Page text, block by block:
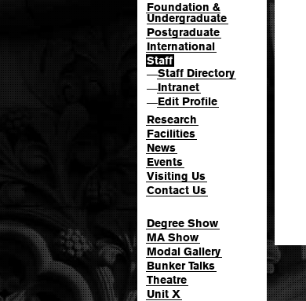
Foundation &
Undergraduate
Postgraduate
International
Staff
—Staff Directory
—Intranet
—Edit Profile
Research
Facilities
News
Events
Visiting Us
Contact Us
Degree Show
MA Show
Modal Gallery
Bunker Talks
Theatre
Unit X